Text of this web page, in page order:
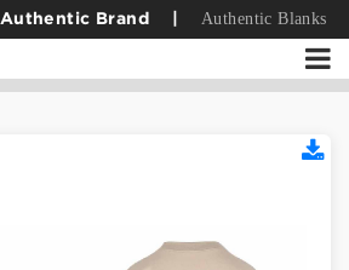
Authentic Brand Authentic Blanks